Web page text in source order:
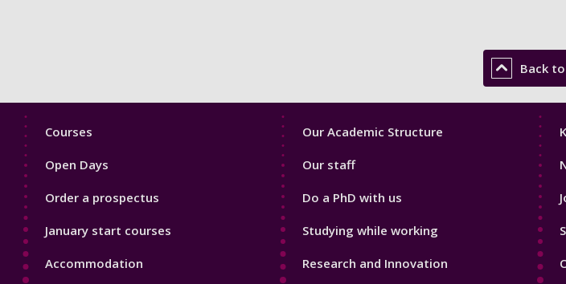
Back
Footer
Courses
Open Days
Order a prospectus
January start courses
Accommodation
Footer
Our Academic Structure
Our staff
Do a PhD with us
Studying while working
Research and Innovation